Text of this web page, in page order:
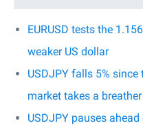
EURUSD tests the
weaker US dollar
USDJPY falls 5%
market takes a breather
USDJPY pauses